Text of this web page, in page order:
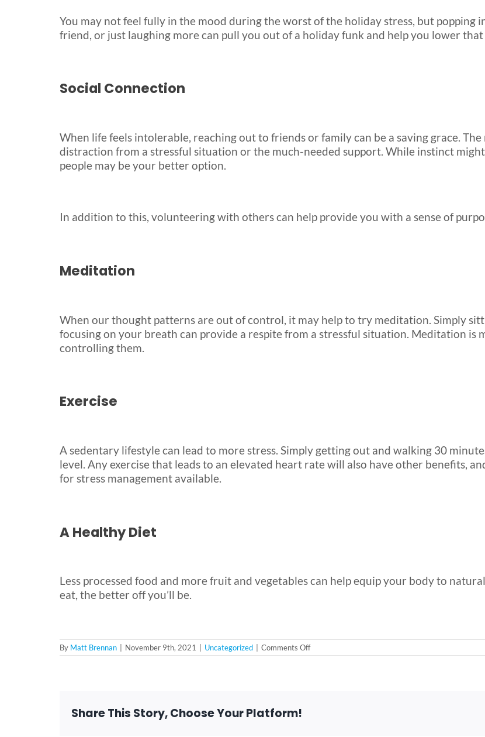
You may not feel fully in the mood during the worst of the holiday stress, but popping
friend, or just laughing more can pull you out of a holiday funk and help you lower that
Social Connection
When life feels intolerable, reaching out to friends or family can be a saving grace.
distraction from a stressful situation or the much-needed support. While instinct
people may be your better option.
In addition to this, volunteering with others can help provide you with a sense of
Meditation
When our thought patterns are out of control, it may help to try meditation. Simply
focusing on your breath can provide a respite from a stressful situation. Meditation
controlling them.
Exercise
A sedentary lifestyle can lead to more stress. Simply getting out and walking 30
level. Any exercise that leads to an elevated heart rate will also have other benefits,
for stress management available.
A Healthy Diet
Less processed food and more fruit and vegetables can help equip your body to
eat, the better off you’ll be.
By Matt Brennan November 9th, 2021 Uncategorized Comments Offon
5
Share This Story, Choose Your Platform!